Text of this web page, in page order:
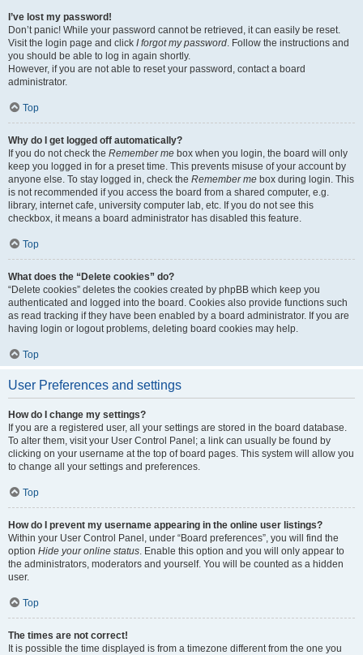
I’ve lost my password!
Don’t panic! While your password cannot be retrieved, it can easily be reset.
Visit the login page and click I forgot my password. Follow the instructions and
you should be able to log in again shortly.
However, if you are not able to reset your password, contact a board
administrator.
Top
Why do I get logged off automatically?
If you do not check the Remember me box when you login, the board will only
keep you logged in for a preset time. This prevents misuse of your account by
anyone else. To stay logged in, check the Remember me box during login. This
is not recommended if you access the board from a shared computer, e.g.
library, internet cafe, university computer lab, etc. If you do not see this
checkbox, it means a board administrator has disabled this feature.
Top
What does the “Delete cookies” do?
“Delete cookies” deletes the cookies created by phpBB which keep you
authenticated and logged into the board. Cookies also provide functions such
as read tracking if they have been enabled by a board administrator. If you are
having login or logout problems, deleting board cookies may help.
Top
User Preferences and settings
How do I change my settings?
If you are a registered user, all your settings are stored in the board database.
To alter them, visit your User Control Panel; a link can usually be found by
clicking on your username at the top of board pages. This system will allow you
to change all your settings and preferences.
Top
How do I prevent my username appearing in the online user listings?
Within your User Control Panel, under “Board preferences”, you will find the
option Hide your online status. Enable this option and you will only appear to
the administrators, moderators and yourself. You will be counted as a hidden
user.
Top
The times are not correct!
It is possible the time displayed is from a timezone different from the one you